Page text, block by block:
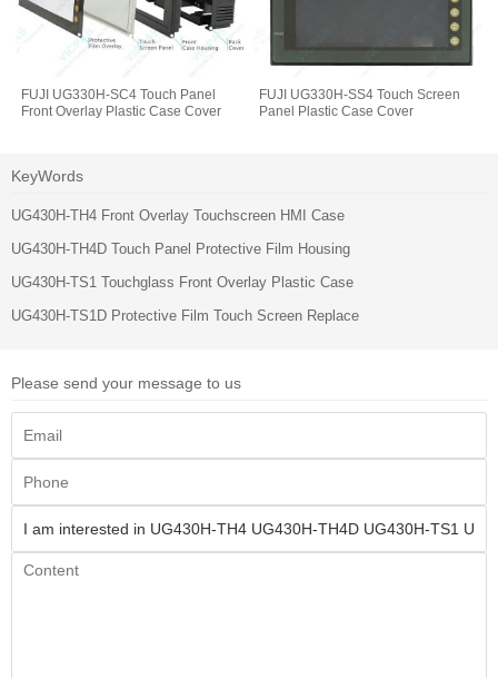
FUJI UG330H-SC4 Touch Panel
Front Overlay Plastic Case Cover
FUJI UG330H-SS4 Touch Screen
Panel Plastic Case Cover
KeyWords
UG430H-TH4 Front Overlay Touchscreen HMI Case
UG430H-TH4D Touch Panel Protective Film Housing
UG430H-TS1 Touchglass Front Overlay Plastic Case
UG430H-TS1D Protective Film Touch Screen Replace
Please send your message to us